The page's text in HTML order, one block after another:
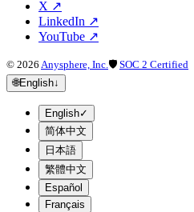
X ↗
LinkedIn ↗
YouTube ↗
© 2026 Anysphere, Inc. 🛡 SOC 2 Certified
🌐English↓
English✓
简体中文
日本語
繁體中文
Español
Français